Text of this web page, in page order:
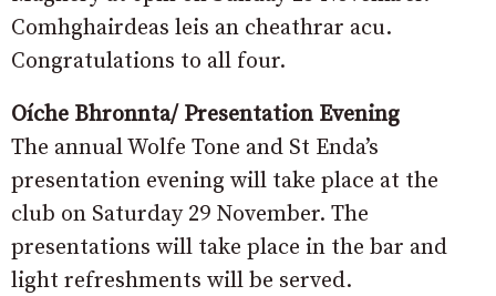
Comhghairdeas leis an cheathrar acu.
Congratulations to all four.
Oíche Bhronnta/ Presentation Evening
The annual Wolfe Tone and St Enda’s
presentation evening will take place at the
club on Saturday 29 November. The
presentations will take place in the bar and
light refreshments will be served.